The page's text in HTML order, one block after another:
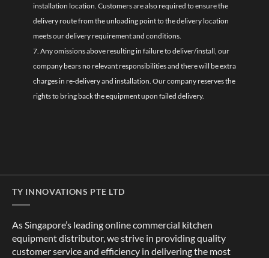
installation location. Customers are also required to ensure the
delivery route from the unloading point to the delivery location
meets our delivery requirement and conditions.
7. Any omissions above resulting in failure to deliver/install, our
company bears no relevant responsibilities and there will be extra
charges in re-delivery and installation. Our company reserves the
rights to bring back the equipment upon failed delivery.
TY INNOVATIONS PTE LTD
As Singapore’s leading online commercial kitchen
equipment distributor, we strive in providing quality
customer service and efficiency in delivering the most